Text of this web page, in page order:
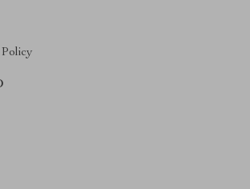
Policy